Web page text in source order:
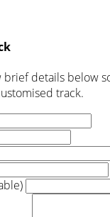
brief details below
track.